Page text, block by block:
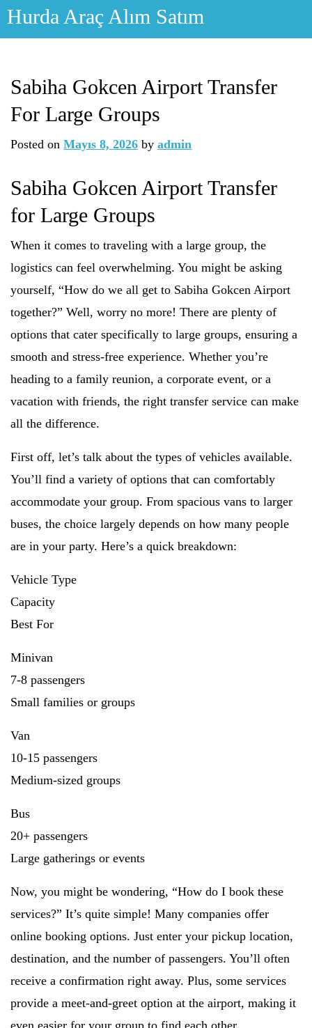
Skip
Hurda Araç Alım Satım
Sabiha Gokcen Airport Transfer
For Large Groups
Posted on Mayıs 8, 2026 by admin
Sabiha Gokcen Airport Transfer
for Large Groups
When it comes to traveling with a large group, the
logistics can feel overwhelming. You might be asking
yourself, “How do we all get to Sabiha Gokcen Airport
together?” Well, worry no more! There are plenty of
options that cater specifically to large groups, ensuring a
smooth and stress-free experience. Whether you’re
heading to a family reunion, a corporate event, or a
vacation with friends, the right transfer service can make
all the difference.
First off, let’s talk about the types of vehicles available.
You’ll find a variety of options that can comfortably
accommodate your group. From spacious vans to larger
buses, the choice largely depends on how many people
are in your party. Here’s a quick breakdown:
Vehicle Type
Capacity
Best For
Minivan
7-8 passengers
Small families or groups
Van
10-15 passengers
Medium-sized groups
Bus
20+ passengers
Large gatherings or events
Now, you might be wondering, “How do I book these
services?” It’s quite simple! Many companies offer
online booking options. Just enter your pickup location,
destination, and the number of passengers. You’ll often
receive a confirmation right away. Plus, some services
provide a meet-and-greet option at the airport, making it
even easier for your group to find each other.